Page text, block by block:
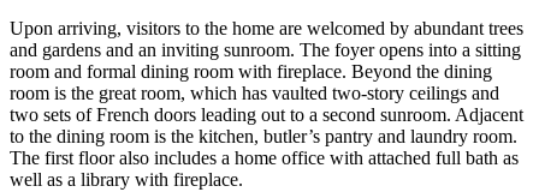
Upon arriving, visitors to the home are welcomed by abundant trees
and gardens and an inviting sunroom. The foyer opens into a sitting
room and formal dining room with fireplace. Beyond the dining
room is the great room, which has vaulted two-story ceilings and
two sets of French doors leading out to a second sunroom. Adjacent
to the dining room is the kitchen, butler’s pantry and laundry room.
The first floor also includes a home office with attached full bath as
well as a library with fireplace.